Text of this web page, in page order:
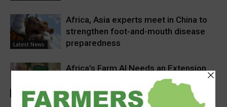
Latest News
Africa, Asia experts meet in China to
strengthen foot-and-mouth disease
preparedness
Agribusiness
Africa’s Farm AI Needs an Extension
Handoff, Not a Standalone Answer